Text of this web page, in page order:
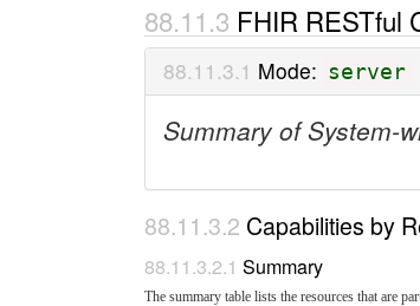
FHIR RESTful
Mode: server
Summary of System-
Capabilities by
Summary
The summary table lists the resources that are